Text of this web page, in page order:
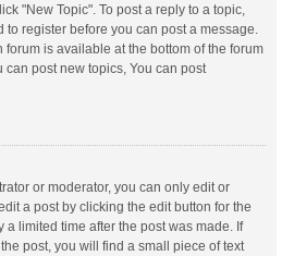
"New Topic". To post a reply to a topic,
register before you can post a message.
is available at the bottom of the forum
post new topics, You can post
or moderator, you can only edit or
a post by clicking the edit button for the
a limited time after the post was made. If
post, you will find a small piece of text